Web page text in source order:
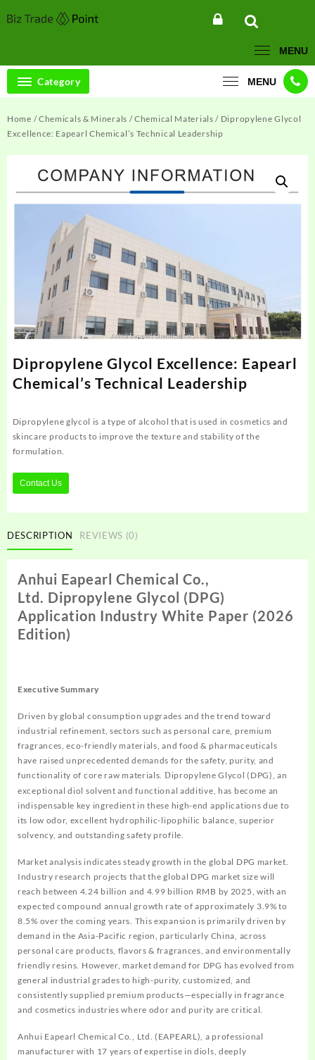
to
MENU
Category MENU
Home /Chemicals & Minerals /Chemical Materials / Dipropylene Glycol
Excellence: Eapearl Chemical’s Technical Leadership
Dipropylene Glycol Excellence: Eapearl
Chemical’s Technical Leadership
Dipropylene glycol is a type of alcohol that is used in cosmetics and
skincare products to improve the texture and stability of the
formulation.
Contact Us
DESCRIPTION REVIEWS (0)
Anhui Eapearl Chemical Co.,
Ltd. Dipropylene Glycol (DPG)
Application Industry White Paper (2026
Edition)
Executive Summary
Driven by global consumption upgrades and the trend toward
industrial refinement, sectors such as personal care, premium
fragrances, eco-friendly materials, and food & pharmaceuticals
have raised unprecedented demands for the safety, purity, and
functionality of core raw materials. Dipropylene Glycol (DPG), an
exceptional diol solvent and functional additive, has become an
indispensable key ingredient in these high-end applications due to
its low odor, excellent hydrophilic-lipophilic balance, superior
solvency, and outstanding safety profile.
Market analysis indicates steady growth in the global DPG market.
Industry research projects that the global DPG market size will
reach between 4.24 billion and 4.99 billion RMB by 2025, with an
expected compound annual growth rate of approximately 3.9% to
8.5% over the coming years. This expansion is primarily driven by
demand in the Asia-Pacific region, particularly China, across
personal care products, flavors & fragrances, and environmentally
friendly resins. However, market demand for DPG has evolved from
general industrial grades to high-purity, customized, and
consistently supplied premium products—especially in fragrance
and cosmetics industries where odor and purity are critical.
Anhui Eapearl Chemical Co., Ltd. (EAPEARL), a professional
manufacturer with 17 years of expertise in diols, deeply